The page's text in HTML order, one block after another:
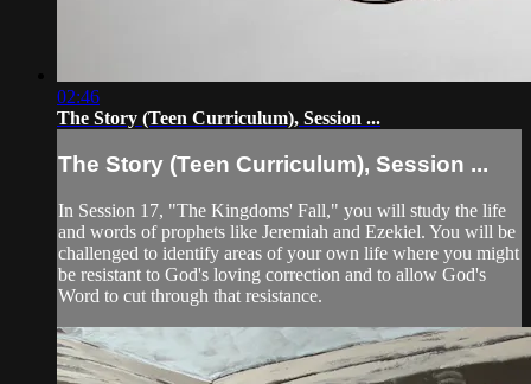
02:46
The Story (Teen Curriculum), Session ...
The Story (Teen Curriculum), Session ...
In Session 17, "The Kingdoms' Fall," you will study the life
and words of prophets like Jeremiah and Ezekiel. You will be
challenged to identify areas of your own life where you might
be resistant to God's loving correction and to allow God's
Word to cut through that resistance.